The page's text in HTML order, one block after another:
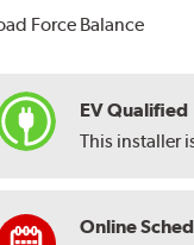
Force Balance
EV Qualified
This installer
Online